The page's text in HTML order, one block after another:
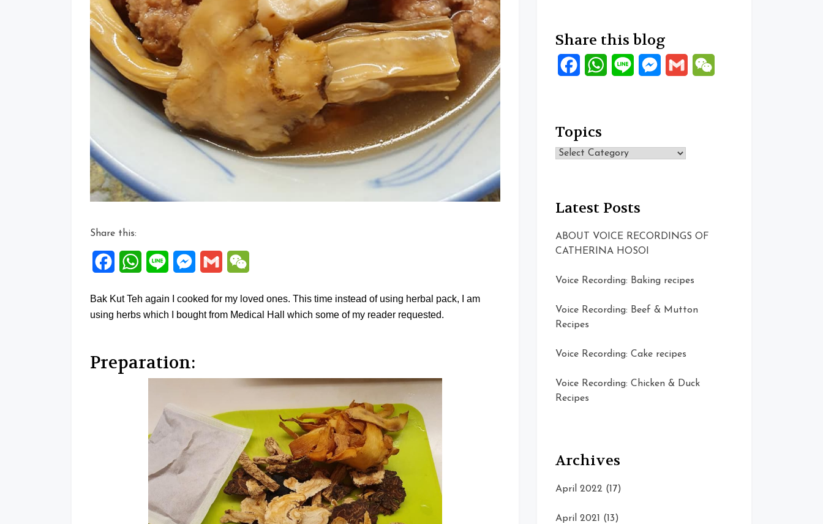
Share this:
FacebookWhatsApp
Line Messenger
Gmail
Bak Kut Teh again I cooked for my loved ones. This time instead of using herbal pack, I am
using herbs which I bought from Medical Hall which some of my reader requested.
Preparation:
Share this blog
FacebookWhatsApp
Line Messenger
Gmail
Topics
Topics
Latest Posts
ABOUT VOICE RECORDINGS OF
CATHERINA HOSOI
Voice Recording: Baking recipes
Voice Recording: Beef & Mutton
Recipes
Voice Recording: Cake recipes
Voice Recording: Chicken & Duck
Recipes
Archives
April 2022 (17)
April 2021 (13)